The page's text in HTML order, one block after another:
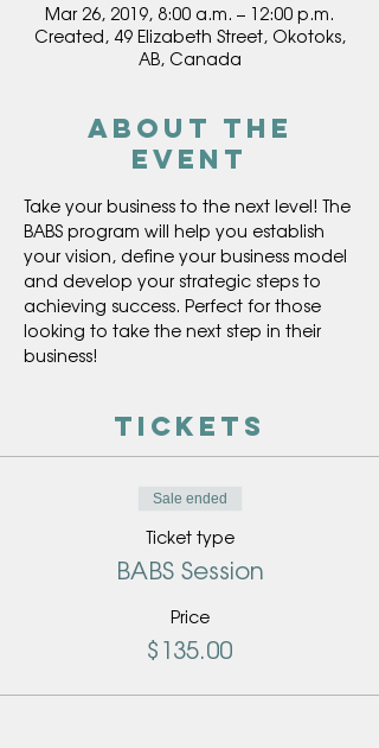
Mar 26, 2019, 8:00 a.m. – 12:00 p.m.
Created, 49 Elizabeth Street, Okotoks,
AB, Canada
About the
event
Take your business to the next level! The
BABS program will help you establish
your vision, define your business model
and develop your strategic steps to
achieving success. Perfect for those
looking to take the next step in their
Tickets
Sale ended
Ticket type
BABS Session
Price
$135.00